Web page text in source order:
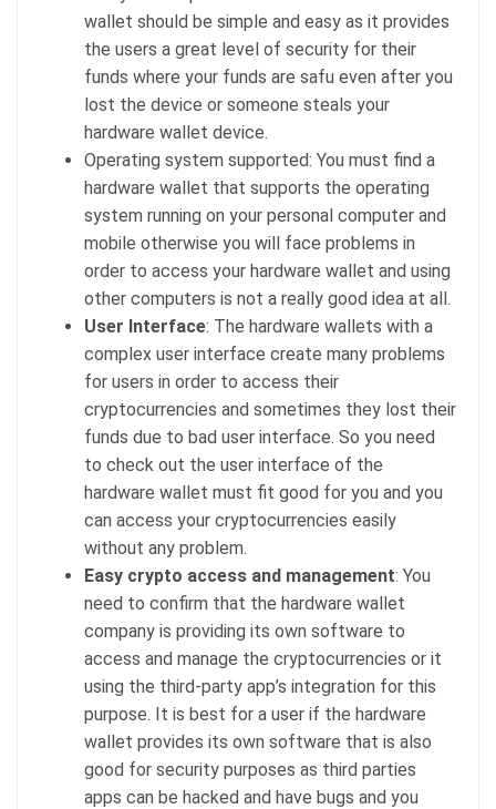
wallet should be simple and easy as it provides
the users a great level of security for their
funds where your funds are safu even after you
lost the device or someone steals your
hardware wallet device.
Operating system supported: You must find a
hardware wallet that supports the operating
system running on your personal computer and
mobile otherwise you will face problems in
order to access your hardware wallet and using
other computers is not a really good idea at all.
User Interface: The hardware wallets with a
complex user interface create many problems
for users in order to access their
cryptocurrencies and sometimes they lost their
funds due to bad user interface. So you need
to check out the user interface of the
hardware wallet must fit good for you and you
can access your cryptocurrencies easily
without any problem.
Easy crypto access and management: You
need to confirm that the hardware wallet
company is providing its own software to
access and manage the cryptocurrencies or it
using the third-party app’s integration for this
purpose. It is best for a user if the hardware
wallet provides its own software that is also
good for security purposes as third parties
apps can be hacked and have bugs and you